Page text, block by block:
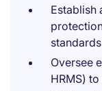
Establish
standards
Oversee
HRMS)